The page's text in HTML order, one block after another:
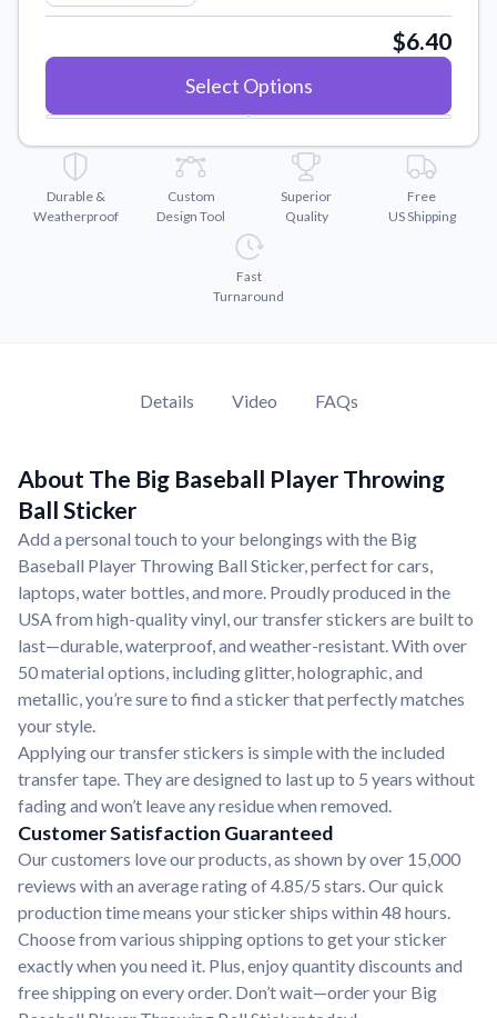
Convert your images to high-quality vector files.
Why Buy From US
$6.40
Select Options
Durable &
Weatherproof
Custom
Design Tool
Superior
Quality
Free
US Shipping
Fast
Turnaround
Details Video FAQs
About The Big Baseball Player Throwing
Ball Sticker
Add a personal touch to your belongings with the Big
Baseball Player Throwing Ball Sticker, perfect for cars,
laptops, water bottles, and more. Proudly produced in the
USA from high-quality vinyl, our transfer stickers are built to
last—durable, waterproof, and weather-resistant. With over
50 material options, including glitter, holographic, and
metallic, you’re sure to find a sticker that perfectly matches
your style.
Applying our transfer stickers is simple with the included
transfer tape. They are designed to last up to 5 years without
fading and won’t leave any residue when removed.
Customer Satisfaction Guaranteed
Our customers love our products, as shown by over 15,000
reviews with an average rating of 4.85/5 stars. Our quick
production time means your sticker ships within 48 hours.
Choose from various shipping options to get your sticker
exactly when you need it. Plus, enjoy quantity discounts and
free shipping on every order. Don’t wait—order your Big